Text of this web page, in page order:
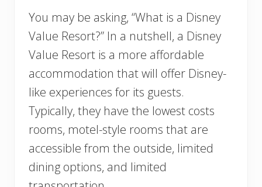
You may be asking, “What is a Disney
Value Resort?” In a nutshell, a Disney
Value Resort is a more affordable
accommodation that will offer Disney-
like experiences for its guests.
Typically, they have the lowest costs
rooms, motel-style rooms that are
accessible from the outside, limited
dining options, and limited